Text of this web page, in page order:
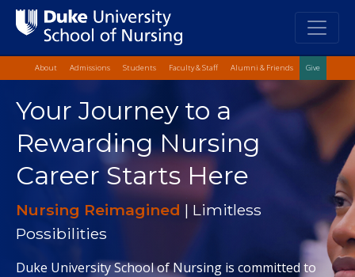
Skip
to
main
content
Top Quick
About Admissions Students Faculty & Staff Alumni & Friends Give
Main
Content
Your Journey to a
Rewarding Nursing
Career Starts Here
Nursing Reimagined | Limitless
Possibilities
Duke University School of Nursing is committed to